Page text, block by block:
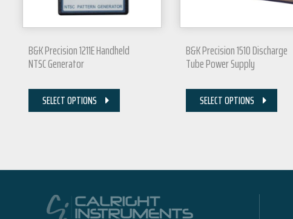
B&K Precision 1211E Handheld
NTSC Generator
SELECT OPTIONS
B&K Precision 1510 Discharge
Tube Power Supply
SELECT OPTIONS